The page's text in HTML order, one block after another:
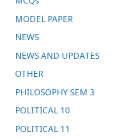
MODEL PAPER
NEWS
NEWS AND UPDATES
OTHER
PHILOSOPHY SEM 3
POLITICAL 10
POLITICAL 11